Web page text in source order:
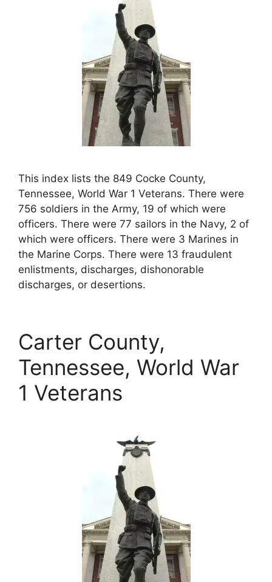
This index lists the 849 Cocke County,
Tennessee, World War 1 Veterans. There were
756 soldiers in the Army, 19 of which were
officers. There were 77 sailors in the Navy, 2 of
which were officers. There were 3 Marines in
the Marine Corps. There were 13 fraudulent
enlistments, discharges, dishonorable
discharges, or desertions.
Carter County,
Tennessee, World War
1 Veterans